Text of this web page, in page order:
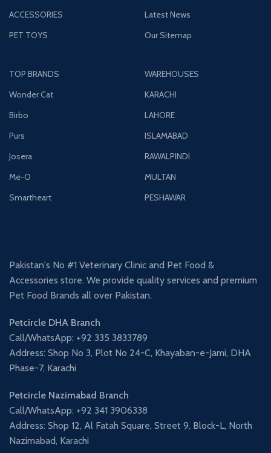
ACCESSORIES
PET TOYS
Latest News
Our Sitemap
TOP BRANDS
Wonder Cat
Birbo
Purs
Josera
Me-O
Smartheart
WAREHOUSES
KARACHI
LAHORE
ISLAMABAD
RAWALPINDI
MULTAN
PESHAWAR
Pakistan's No #1 Veterinary Clinic and Pet Food &
Accessories store. We provide quality services and premium
Pet Food Brands all over Pakistan.
Petcircle DHA Branch
Call/WhatsApp: +92 335 3833789
Address: Shop No 3, Plot No 24-C, Khayaban-e-Jami, DHA
Phase-7, Karachi
Petcircle Nazimabad Branch
Call/WhatsApp: +92 341 3906338
Address: Shop 12, Al Fatah Square, Street 9, Block-L, North
Nazimabad, Karachi